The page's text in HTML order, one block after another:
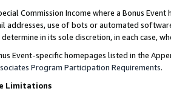
Commission Income where a Bonus
addresses, use of bots or automated
in its sole discretion, in each case,
Event-specific homepages listed in the
Program Participation Requirements.
Limitations